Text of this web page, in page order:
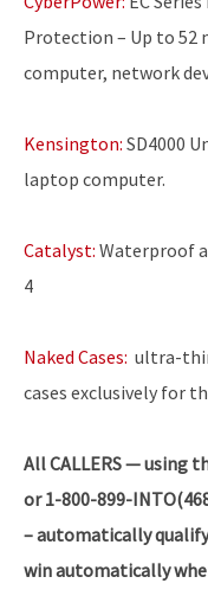
Protection – Up to 52
computer, network
Kensington: SD4000
laptop computer.
Catalyst: Waterproof
4
Naked Cases: ultra-
cases exclusively for
All CALLERS — using
or 1-800-899-
– automatically
win automatically